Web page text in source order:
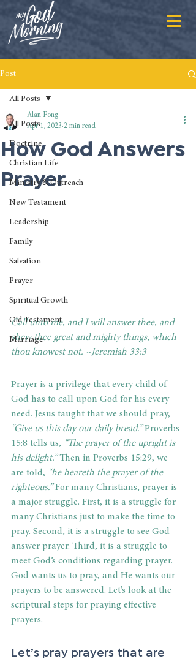
Post
All Posts
Doctrine
Christian Life
Ministry & Outreach
New Testament
Leadership
Family
Salvation
Prayer
Spiritual Growth
Old Testament
Marriage
All Posts
How God Answers
Prayer
Alan Fong
Apr 1, 2023 2 min read
Call unto me, and I will answer thee, and
shew thee great and mighty things, which
thou knowest not. ~Jeremiah 33:3
Prayer is a privilege that every child of
God has to call upon God for his every
need. Jesus taught that we should pray,
“Give us this day our daily bread.” Proverbs
15:8 tells us, “The prayer of the upright is
his delight.” Then in Proverbs 15:29, we
are told, “he heareth the prayer of the
righteous.” For many Christians, prayer is
a major struggle. First, it is a struggle for
many Christians just to make the time to
pray. Second, it is a struggle to see God
answer prayer. Third, it is a struggle to
meet God’s conditions regarding prayer.
God wants us to pray, and He wants our
prayers to be answered. Let’s look at the
scriptural steps for praying effective
prayers.
Let’s pray prayers that are